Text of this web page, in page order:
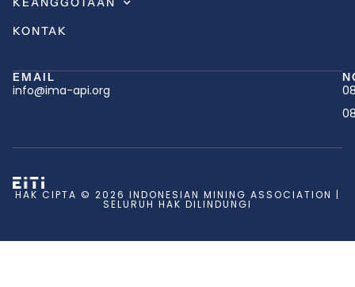
KONTAK
EMAIL
info@ima-api.org
HAK CIPTA © 2026 INDONESIAN MINING ASSOCIATION |
SELURUH HAK DILINDUNGI